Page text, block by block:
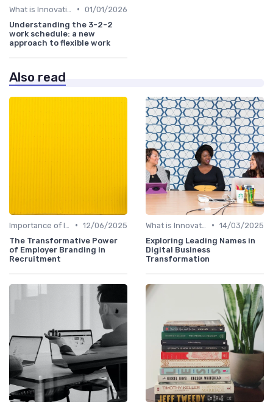
• 01/01/2026
Understanding the 3-2-2
work schedule: a new
approach to flexible work
Also read
• 12/06/2025
The Transformative Power
of Employer Branding in
Recruitment
• 14/03/2025
Exploring Leading Names in
Digital Business
Transformation